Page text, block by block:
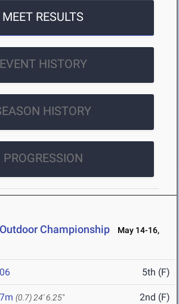
MEET RESULTS
EVENT HISTORY
HISTORY
PROGRESSION
Championship
May 14-16,
5th (F)
(0.7) 24' 6.25" 2nd (F)